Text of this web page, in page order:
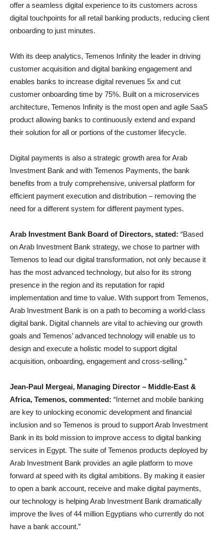
offer a seamless digital experience to its customers across
digital touchpoints for all retail banking products, reducing client
onboarding to just minutes.
With its deep analytics, Temenos Infinity the leader in driving
customer acquisition and digital banking engagement and
enables banks to increase digital revenues 5x and cut
customer onboarding time by 75%. Built on a microservices
architecture, Temenos Infinity is the most open and agile SaaS
product allowing banks to continuously extend and expand
their solution for all or portions of the customer lifecycle.
Digital payments is also a strategic growth area for Arab
Investment Bank and with Temenos Payments, the bank
benefits from a truly comprehensive, universal platform for
efficient payment execution and distribution – removing the
need for a different system for different payment types.
Arab Investment Bank Board of Directors, stated: “Based
on Arab Investment Bank strategy, we chose to partner with
Temenos to lead our digital transformation, not only because it
has the most advanced technology, but also for its strong
presence in the region and its reputation for rapid
implementation and time to value. With support from Temenos,
Arab Investment Bank is on a path to becoming a world-class
digital bank. Digital channels are vital to achieving our growth
goals and Temenos’ advanced technology will enable us to
design and execute a holistic model to support digital
acquisition, onboarding, engagement and cross-selling.”
Jean-Paul Mergeai, Managing Director – Middle-East &
Africa, Temenos, commented: “Internet and mobile banking
are key to unlocking economic development and financial
inclusion and so Temenos is proud to support Arab Investment
Bank in its bold mission to improve access to digital banking
services in Egypt. The suite of Temenos products deployed by
Arab Investment Bank provides an agile platform to move
forward at speed with its digital ambitions. By making it easier
to open a bank account, receive and make digital payments,
our technology is helping Arab Investment Bank dramatically
improve the lives of 44 million Egyptians who currently do not
have a bank account.”